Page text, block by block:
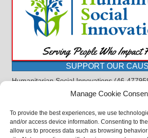
Manage Cookie
To provide the best experiences, we use
and/or access device information. Consenting to
allow us to process data such as browsing
SUPPORT OUR
Humanitarian Social Innovations (46-
received for the purpose of this program as
the charitable trust doctrine. All funds,
administrative costs, are dedicated to the
program and will not be used to pay the